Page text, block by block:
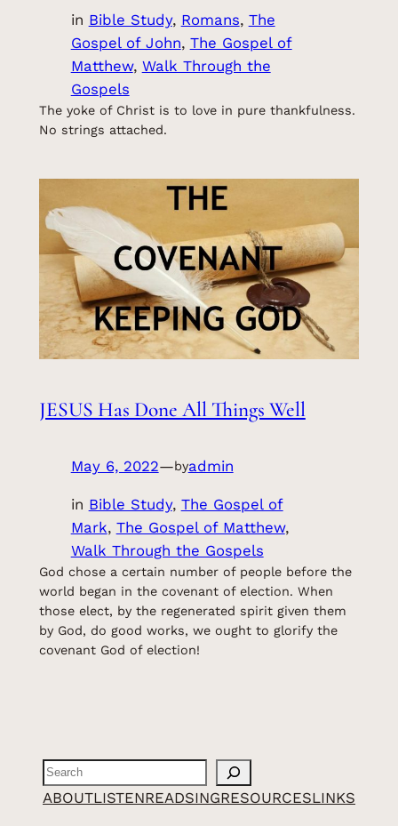
in Bible Study, Romans, The
Gospel of John, The Gospel of
Matthew, Walk Through the
Gospels
The yoke of Christ is to love in pure thankfulness.
No strings attached.
JESUS Has Done All Things Well
May 6, 2022—byadmin
in Bible Study, The Gospel of
Mark, The Gospel of Matthew ,
Walk Through the Gospels
God chose a certain number of people before the
world began in the covenant of election. When
those elect, by the regenerated spirit given them
by God, do good works, we ought to glorify the
covenant God of election!
Search
ABOUTLISTENREADSINGRESOURCESLINKS